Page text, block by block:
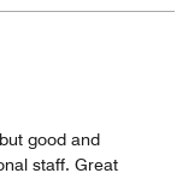
good and
staff. Great